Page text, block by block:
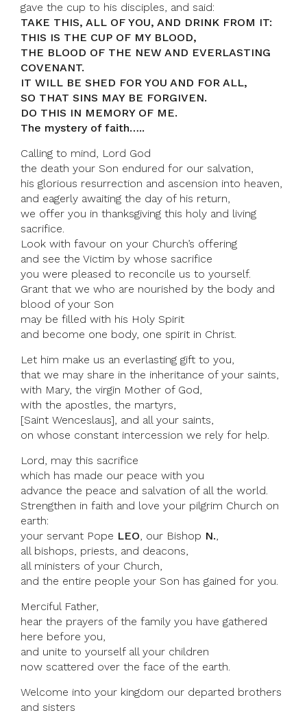
gave the cup to his disciples, and said:
TAKE THIS, ALL OF YOU, AND DRINK FROM IT:
THIS IS THE CUP OF MY BLOOD,
THE BLOOD OF THE NEW AND EVERLASTING
COVENANT.
IT WILL BE SHED FOR YOU AND FOR ALL,
SO THAT SINS MAY BE FORGIVEN.
DO THIS IN MEMORY OF ME.
The mystery of faith…..
Calling to mind, Lord God
the death your Son endured for our salvation,
his glorious resurrection and ascension into heaven,
and eagerly awaiting the day of his return,
we offer you in thanksgiving this holy and living
sacrifice.
Look with favour on your Church’s offering
and see the Victim by whose sacrifice
you were pleased to reconcile us to yourself.
Grant that we who are nourished by the body and
blood of your Son
may be filled with his Holy Spirit
and become one body, one spirit in Christ.
Let him make us an everlasting gift to you,
that we may share in the inheritance of your saints,
with Mary, the virgin Mother of God,
with the apostles, the martyrs,
[Saint Wenceslaus], and all your saints,
on whose constant intercession we rely for help.
Lord, may this sacrifice
which has made our peace with you
advance the peace and salvation of all the world.
Strengthen in faith and love your pilgrim Church on
earth:
your servant Pope LEO, our Bishop N.,
all bishops, priests, and deacons,
all ministers of your Church,
and the entire people your Son has gained for you.
Merciful Father,
hear the prayers of the family you have gathered
here before you,
and unite to yourself all your children
now scattered over the face of the earth.
Welcome into your kingdom our departed brothers
and sisters